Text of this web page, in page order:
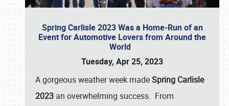
Spring Carlisle 2023 Was a Home-Run of an
Event for Automotive Lovers from Around the
World
Tuesday, Apr 25, 2023
A gorgeous weather week madeSpring Carlisle
2023 an overwhelming success. From